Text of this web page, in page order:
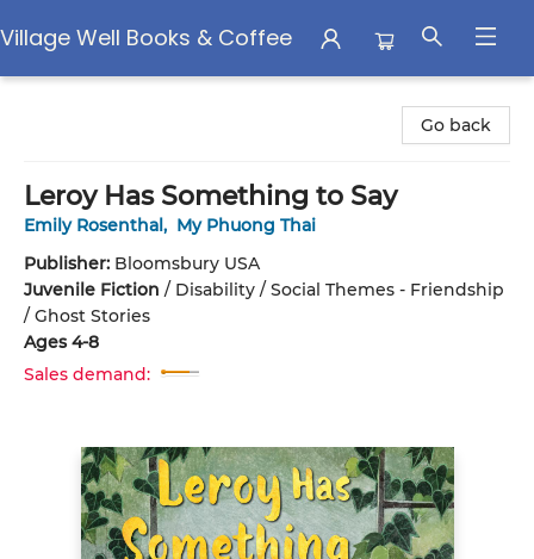
Village Well Books & Coffee
Go back
Leroy Has Something to Say
Emily Rosenthal, My Phuong Thai
Publisher: Bloomsbury USA
Juvenile Fiction / Disability / Social Themes - Friendship
/ Ghost Stories
Ages 4-8
Sales demand: